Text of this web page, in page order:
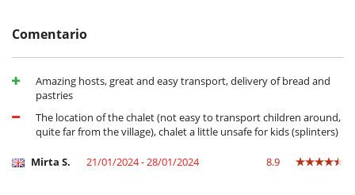
Services included:
the cost of ingredients) (no chef or butler service on
Wednesday evenings)
Private chauffeur within the resort
Daily housekeeping (except Wednesdays)
Non-alcoholic drinks
Comentario
Amazing hosts, great and easy transport, delivery of bread and
pastries
The location of the chalet (not easy to transport children around,
quite far from the village), chalet a little unsafe for kids (splinters)
Mirta S. 21/01/2024 - 28/01/2024 8.9